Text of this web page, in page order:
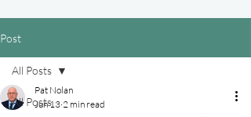
Post
All Posts
All Posts
Pat Nolan
Jun 13 2 min read